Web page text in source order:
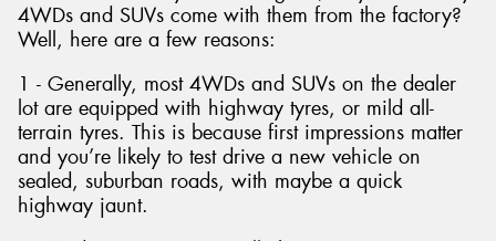
4WDs and SUVs come with them from the factory?
Well, here are a few reasons:
1 - Generally, most 4WDs and SUVs on the dealer
lot are equipped with highway tyres, or mild all-
terrain tyres. This is because first impressions matter
and you’re likely to test drive a new vehicle on
sealed, suburban roads, with maybe a quick
highway jaunt.